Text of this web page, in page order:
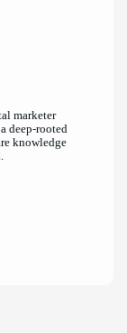
marketer
deep-rooted
knowledge